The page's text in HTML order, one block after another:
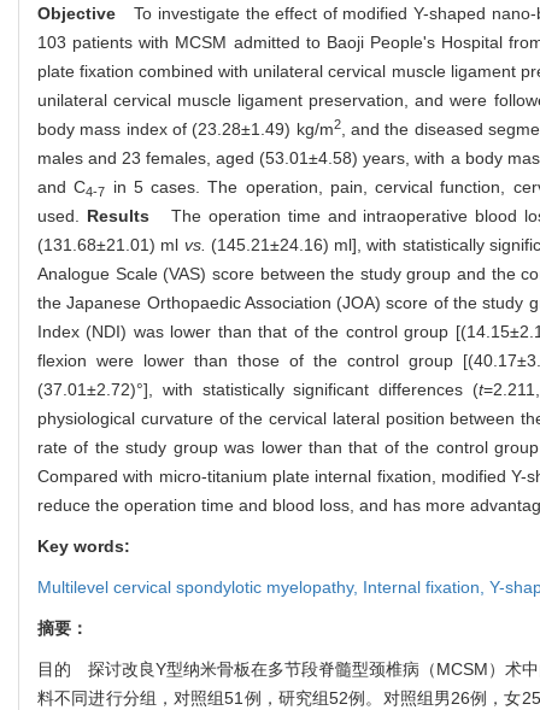
Objective To investigate the effect of modified Y-shaped
103 patients with MCSM admitted to Baoji People's Hospital
plate fixation combined with unilateral cervical muscle ligament
unilateral cervical muscle ligament preservation, and were
body mass index of (23.28±1.49) kg/m2, and the diseased
males and 23 females, aged (53.01±4.58) years, with a body
and C4-7
in 5 cases. The operation, pain, cervical function,
used. Results The operation time and intraoperative blood
(131.68±21.01) ml vs. (145.21±24.16) ml], with statistically
Analogue Scale (VAS) score between the study group and the
the Japanese Orthopaedic Association (JOA) score of the
Index (NDI) was lower than that of the control group
flexion were lower than those of the control group
(37.01±2.72)°], with statistically significant differences (t
physiological curvature of the cervical lateral position between
rate of the study group was lower than that of the control
Compared with micro-titanium plate internal fixation, modified
reduce the operation time and blood loss, and has more
Key words:
Multilevel cervical spondylotic myelopathy, Internal fixation, Y-
摘要：
目的 探讨改良Y型纳米骨板在多节段脊髓型颈椎病（MCSM）术
料不同进行分组，对照组51例，研究组52例。对照组男26例，女